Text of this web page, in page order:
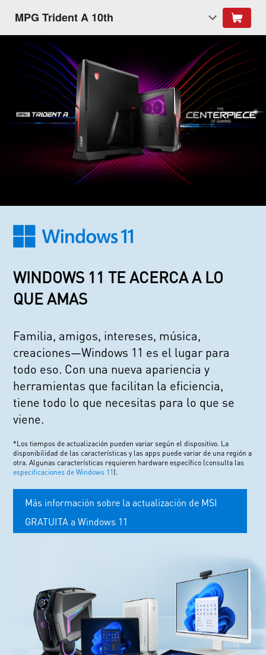
MPG Trident A 10th
WINDOWS 11 TE ACERCA A LO
QUE AMAS
Familia, amigos, intereses, música,
creaciones—Windows 11 es el lugar para
todo eso. Con una nueva apariencia y
herramientas que facilitan la eficiencia,
tiene todo lo que necesitas para lo que se
viene.
*Los tiempos de actualización pueden variar según el dispositivo. La
disponibilidad de las características y las apps puede variar de una región a
otra. Algunas características requieren hardware específico (consulta las
especificaciones de Windows 11 ).
Más información sobre la actualización de MSI
GRATUITA a Windows 11